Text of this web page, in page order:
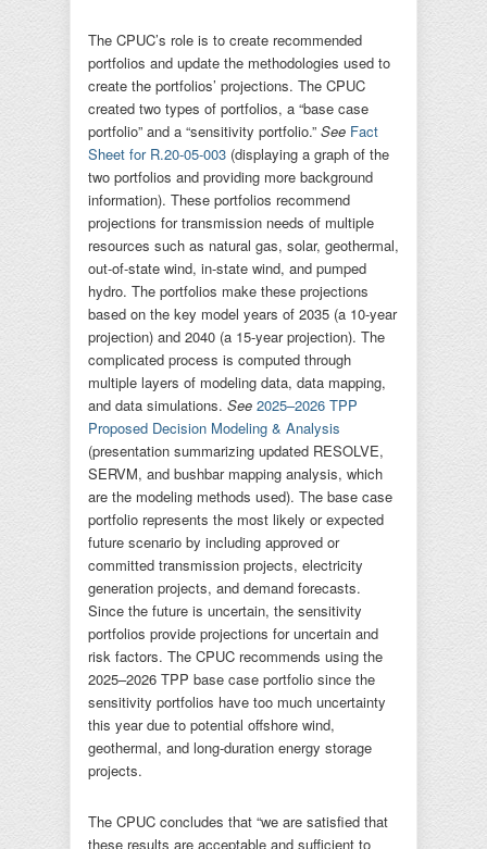
The CPUC’s role is to create recommended
portfolios and update the methodologies used to
create the portfolios’ projections. The CPUC
created two types of portfolios, a “base case
portfolio” and a “sensitivity portfolio.” See Fact
Sheet for R.20-05-003 (displaying a graph of the
two portfolios and providing more background
information). These portfolios recommend
projections for transmission needs of multiple
resources such as natural gas, solar, geothermal,
out-of-state wind, in-state wind, and pumped
hydro. The portfolios make these projections
based on the key model years of 2035 (a 10-year
projection) and 2040 (a 15-year projection). The
complicated process is computed through
multiple layers of modeling data, data mapping,
and data simulations. See 2025–2026 TPP
Proposed Decision Modeling & Analysis
(presentation summarizing updated RESOLVE,
SERVM, and bushbar mapping analysis, which
are the modeling methods used). The base case
portfolio represents the most likely or expected
future scenario by including approved or
committed transmission projects, electricity
generation projects, and demand forecasts.
Since the future is uncertain, the sensitivity
portfolios provide projections for uncertain and
risk factors. The CPUC recommends using the
2025–2026 TPP base case portfolio since the
sensitivity portfolios have too much uncertainty
this year due to potential offshore wind,
geothermal, and long-duration energy storage
projects.
The CPUC concludes that “we are satisfied that
these results are acceptable and sufficient to